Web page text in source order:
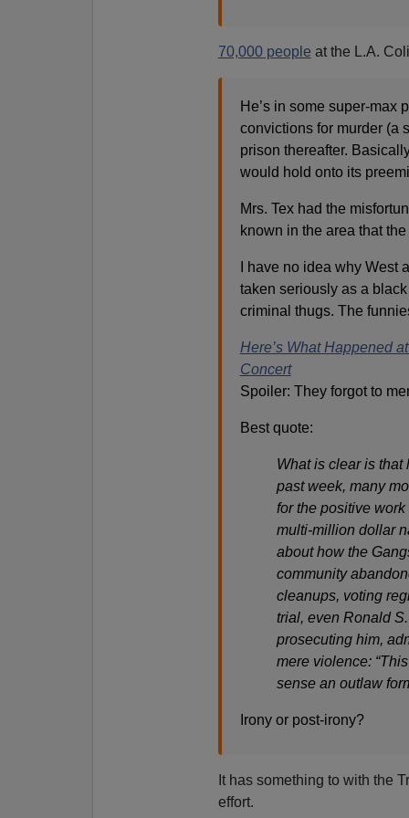
70,000 people at the L.A.
He’s in some super-max
convictions for murder (a
prison thereafter.
would hold onto its
Mrs. Tex had the
known in the area that
I have no idea why West
taken seriously as a
criminal thugs. The
Here’s What Happened
Concert
Spoiler: They forgot to
Best quote:
What is clear is that
past week, many
for the positive
multi-million dollar
about how the
community
cleanups, voting
trial, even Ronald
prosecuting him,
mere violence:
sense an outlaw
Irony or post-irony?
It has something to with the
effort.